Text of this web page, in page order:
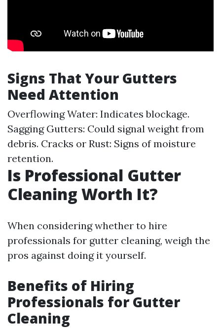
Signs That Your Gutters
Need Attention
Overflowing Water: Indicates blockage.
Sagging Gutters: Could signal weight from
debris. Cracks or Rust: Signs of moisture
retention.
Is Professional Gutter
Cleaning Worth It?
When considering whether to hire
professionals for gutter cleaning, weigh the
pros against doing it yourself.
Benefits of Hiring
Professionals for Gutter
Cleaning